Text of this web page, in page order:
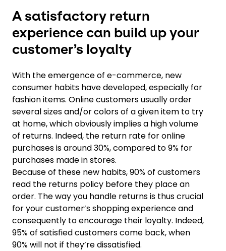
A satisfactory return
experience can build up your
customer’s loyalty
With the emergence of e-commerce, new
consumer habits have developed, especially for
fashion items. Online customers usually order
several sizes and/or colors of a given item to try
at home, which obviously implies a high volume
of returns. Indeed, the return rate for online
purchases is around 30%, compared to 9% for
purchases made in stores.
Because of these new habits, 90% of customers
read the returns policy before they place an
order. The way you handle returns is thus crucial
for your customer’s shopping experience and
consequently to encourage their loyalty. Indeed,
95% of satisfied customers come back, when
90% will not if they’re dissatisfied.